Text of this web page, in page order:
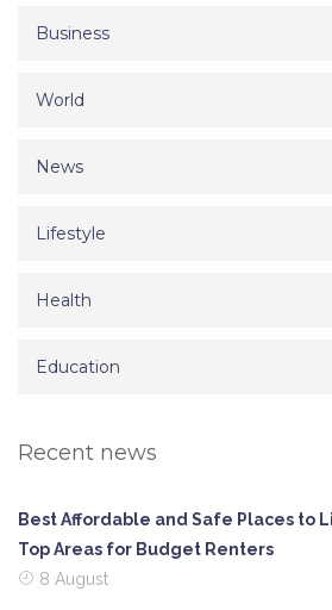
Business
World
News
Lifestyle
Health
Education
Recent news
Best Affordable and Safe Places to
Top Areas for Budget Renters
8 August